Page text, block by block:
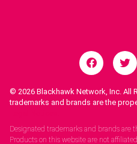
© 2026 Blackhawk Network, Inc. All
trademarks and brands are the
Designated trademarks and brands are
Products on this website are not